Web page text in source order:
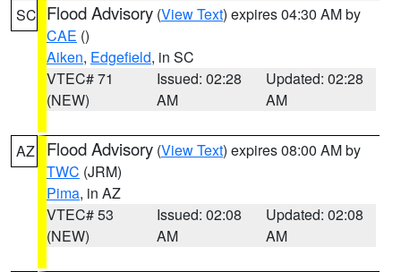
SC Flood Advisory (View Text) expires 04:30 AM by
CAE ()
Aiken, Edgefield, in SC
VTEC# 71
(NEW)
Issued: 02:28
AM
Updated: 02:28
AM
AZ Flood Advisory (View Text) expires 08:00 AM by
TWC (JRM)
Pima, in AZ
VTEC# 53
(NEW)
Issued: 02:08
AM
Updated: 02:08
AM